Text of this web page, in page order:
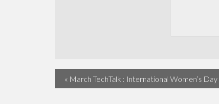
« March TechTalk : International Women’s Day